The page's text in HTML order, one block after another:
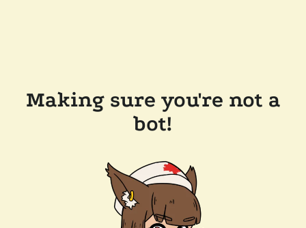
Making sure you're not a
bot!